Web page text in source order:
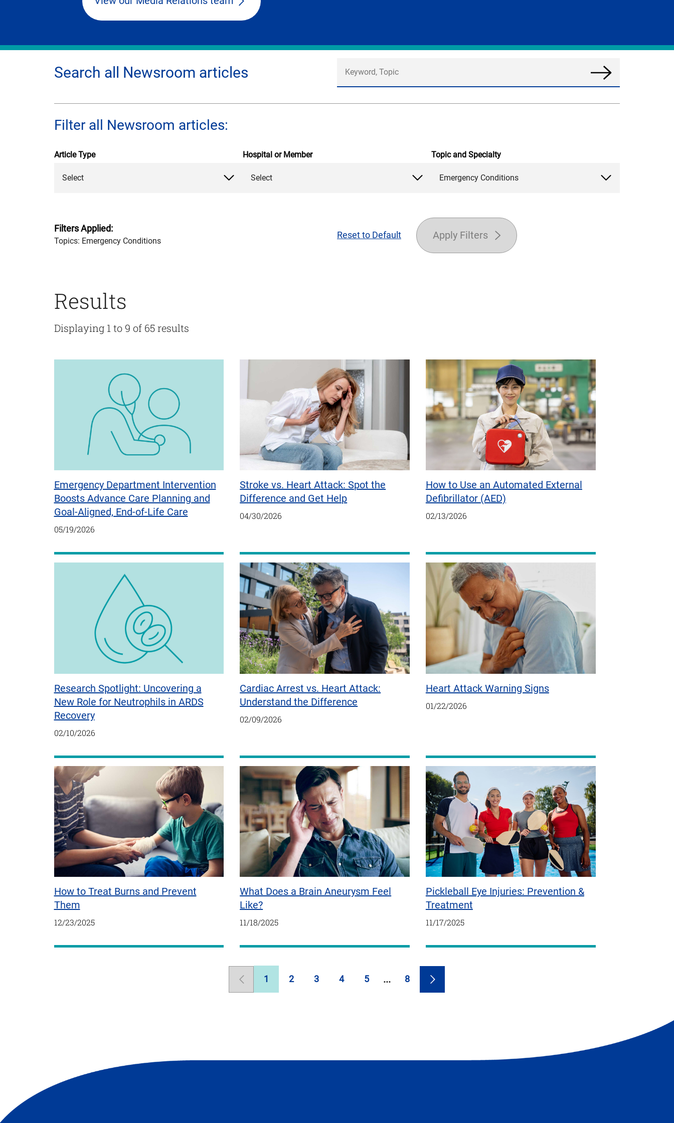
Search all Newsroom articles
Search
News
Filter all Newsroom articles:
Article Type
Select
Hospital or Member
Select
Topic and Specialty
Emergency Conditions
Filters Applied:
Topics: Emergency Conditions
Reset to Default Apply Filters
Results
Displaying 1 to 9 of 65 results
Emergency Department Intervention
Boosts Advance Care Planning and
Goal-Aligned, End-of-Life Care
05/19/2026
Stroke vs. Heart Attack: Spot the
Difference and Get Help
04/30/2026
How to Use an Automated External
Defibrillator (AED)
02/13/2026
Research Spotlight: Uncovering a
New Role for Neutrophils in ARDS
Recovery
02/10/2026
Cardiac Arrest vs. Heart Attack:
Understand the Difference
02/09/2026
Heart Attack Warning Signs
01/22/2026
How to Treat Burns and Prevent
Them
12/23/2025
What Does a Brain Aneurysm Feel
Like?
11/18/2025
Pickleball Eye Injuries: Prevention &
Treatment
11/17/2025
PreviousPage
1
Page
2
Page
3
Page
4
Page
5
Page
8
Next